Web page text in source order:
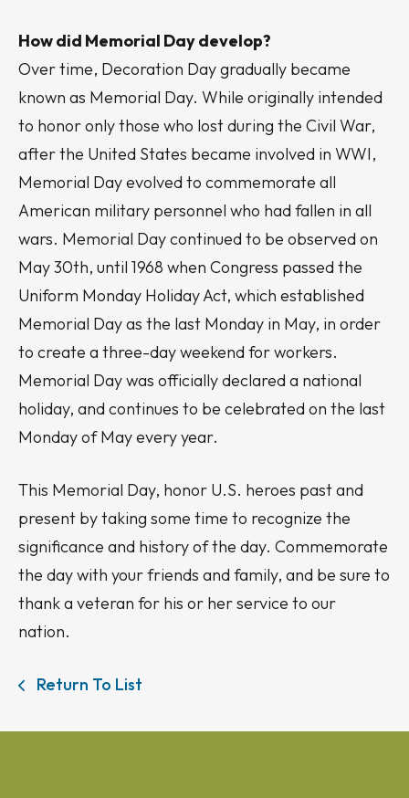
How did Memorial Day develop?
Over time, Decoration Day gradually became
known as Memorial Day. While originally intended
to honor only those who lost during the Civil War,
after the United States became involved in WWI,
Memorial Day evolved to commemorate all
American military personnel who had fallen in all
wars. Memorial Day continued to be observed on
May 30th, until 1968 when Congress passed the
Uniform Monday Holiday Act, which established
Memorial Day as the last Monday in May, in order
to create a three-day weekend for workers.
Memorial Day was officially declared a national
holiday, and continues to be celebrated on the last
Monday of May every year.
This Memorial Day, honor U.S. heroes past and
present by taking some time to recognize the
significance and history of the day. Commemorate
the day with your friends and family, and be sure to
thank a veteran for his or her service to our
nation.
Return To List